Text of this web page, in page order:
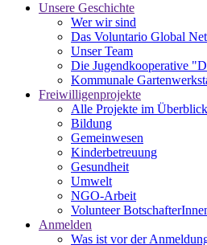
Unsere Geschichte
Wer wir sind
Das Voluntario Global
Unser Team
Die Jugendkooperative
Kommunale
Freiwilligenprojekte
Alle Projekte im Überblick
Bildung
Gemeinwesen
Kinderbetreuung
Gesundheit
Umwelt
NGO-Arbeit
Volunteer
Anmelden
Was ist vor der